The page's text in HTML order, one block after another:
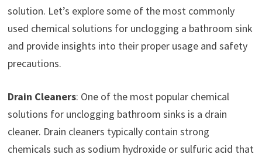
solution. Let’s explore some of the most commonly
used chemical solutions for unclogging a bathroom sink
and provide insights into their proper usage and safety
precautions.
Drain Cleaners: One of the most popular chemical
solutions for unclogging bathroom sinks is a drain
cleaner. Drain cleaners typically contain strong
chemicals such as sodium hydroxide or sulfuric acid that